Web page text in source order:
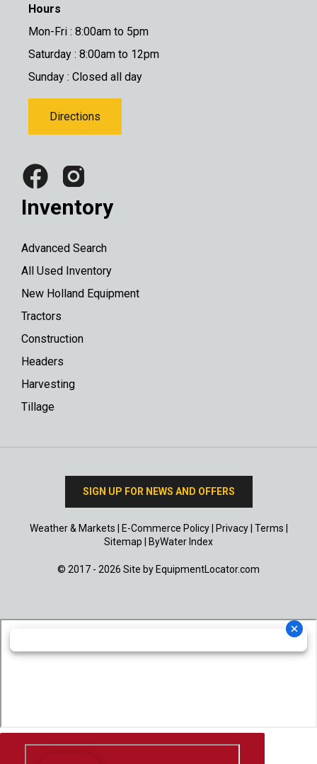
Hours
Mon-Fri : 8:00am to 5pm
Saturday : 8:00am to 12pm
Sunday : Closed all day
Directions
Inventory
Advanced Search
All Used Inventory
New Holland Equipment
Tractors
Construction
Headers
Harvesting
Tillage
SIGN UP FOR NEWS AND OFFERS
Weather & Markets E-Commerce Policy| Privacy| Terms
Sitemap
ByWater Index
© 2017 - 2026 Site by EquipmentLocator.com